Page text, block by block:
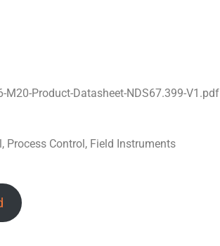
M20-Product-Datasheet-NDS67.399-V1.pdf
Process Control, Field Instruments